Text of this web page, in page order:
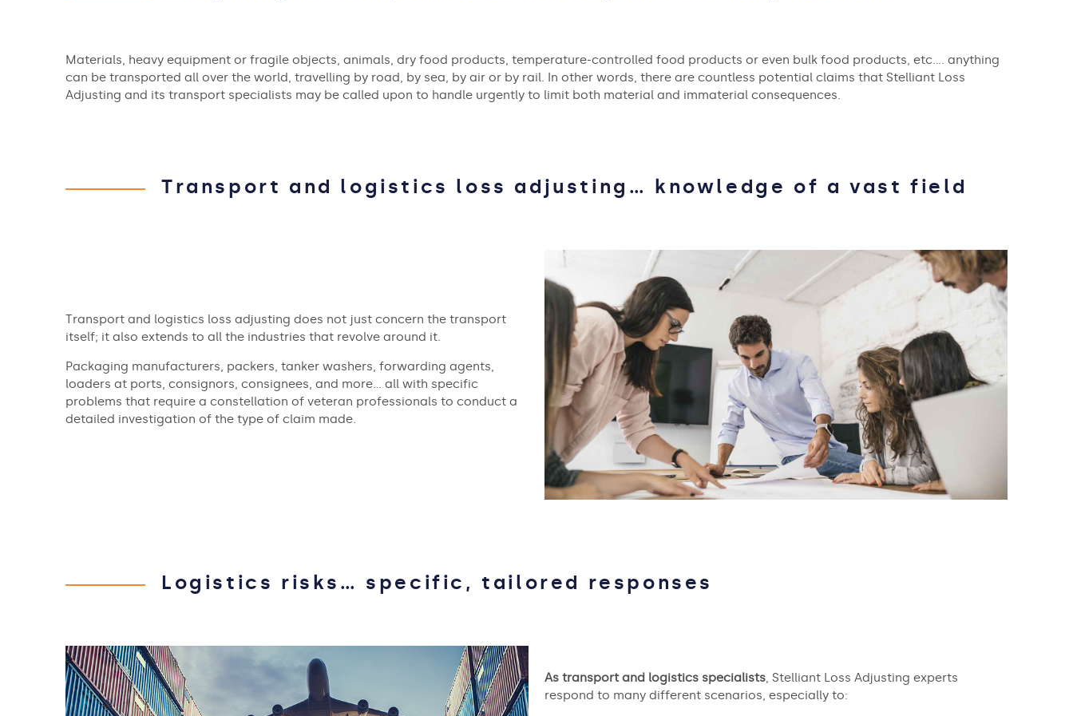
Materials, heavy equipment or fragile objects, animals, dry food products, temperature-controlled food products or even bulk food products, etc…. anything
can be transported all over the world, travelling by road, by sea, by air or by rail. In other words, there are countless potential claims that Stelliant Loss
Adjusting and its transport specialists may be called upon to handle urgently to limit both material and immaterial consequences.
Transport and logistics loss adjusting… knowledge of a vast field
Transport and logistics loss adjusting does not just concern the transport
itself; it also extends to all the industries that revolve around it.
Packaging manufacturers, packers, tanker washers, forwarding agents,
loaders at ports, consignors, consignees, and more… all with specific
problems that require a constellation of veteran professionals to conduct a
detailed investigation of the type of claim made.
Logistics risks… specific, tailored responses
As transport and logistics specialists, Stelliant Loss Adjusting experts
respond to many different scenarios, especially to: